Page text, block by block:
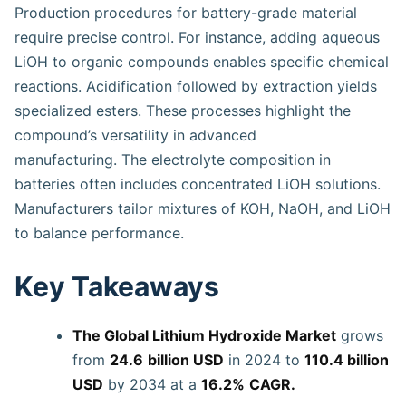
Production procedures for battery-grade material
require precise control. For instance, adding aqueous
LiOH to organic compounds enables specific chemical
reactions. Acidification followed by extraction yields
specialized esters. These processes highlight the
compound’s versatility in advanced
manufacturing. The electrolyte composition in
batteries often includes concentrated LiOH solutions.
Manufacturers tailor mixtures of KOH, NaOH, and LiOH
to balance performance.
Key Takeaways
The Global Lithium Hydroxide Market grows
from 24.6 billion USD in 2024 to 110.4 billion
USD by 2034 at a 16.2% CAGR.